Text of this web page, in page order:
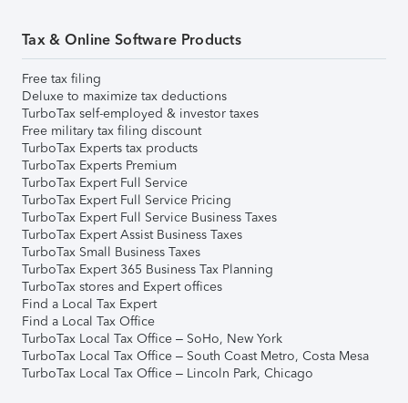
Tax & Online Software Products
Free tax filing
Deluxe to maximize tax deductions
TurboTax self-employed & investor taxes
Free military tax filing discount
TurboTax Experts tax products
TurboTax Experts Premium
TurboTax Expert Full Service
TurboTax Expert Full Service Pricing
TurboTax Expert Full Service Business Taxes
TurboTax Expert Assist Business Taxes
TurboTax Small Business Taxes
TurboTax Expert 365 Business Tax Planning
TurboTax stores and Expert offices
Find a Local Tax Expert
Find a Local Tax Office
TurboTax Local Tax Office – SoHo, New York
TurboTax Local Tax Office – South Coast Metro, Costa Mesa
TurboTax Local Tax Office – Lincoln Park, Chicago